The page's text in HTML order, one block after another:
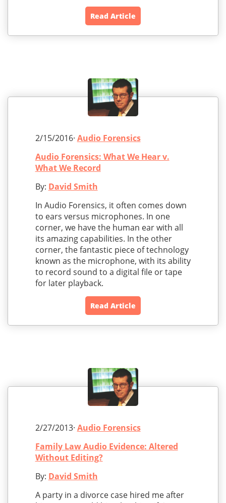
Read Article
2/15/2016· Audio Forensics
Audio Forensics: What We Hear v.
What We Record
By: David Smith
In Audio Forensics, it often comes down
to ears versus microphones. In one
corner, we have the human ear with all
its amazing capabilities. In the other
corner, the fantastic piece of technology
known as the microphone, with its ability
to record sound to a digital file or tape
for later playback.
Read Article
2/27/2013· Audio Forensics
Family Law Audio Evidence: Altered
Without Editing?
By: David Smith
A party in a divorce case hired me after